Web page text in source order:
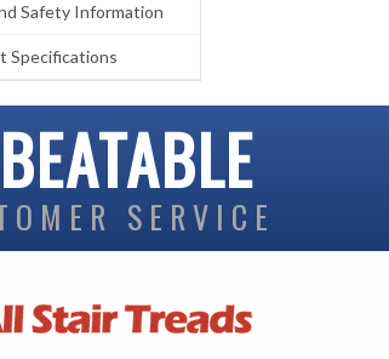
Safety Information
Specifications
SERVICE